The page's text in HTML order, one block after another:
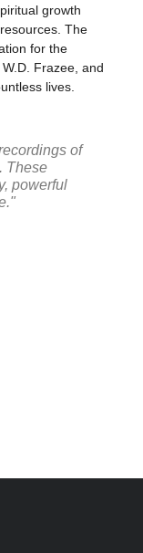
growth
The
for the
Frazee, and
lives.
of
These
powerful